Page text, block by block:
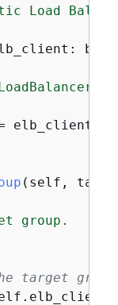
Load
elb_client
( self,
group.
target